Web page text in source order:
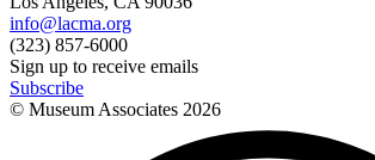
info@lacma.org
(323) 857-6000
Sign up to receive emails
Subscribe
© Museum Associates 2026